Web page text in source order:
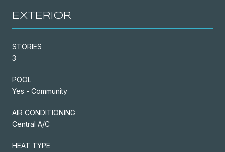
EXTERIOR
STORIES
3
POOL
Yes - Community
AIR CONDITIONING
Central A/C
HEAT TYPE